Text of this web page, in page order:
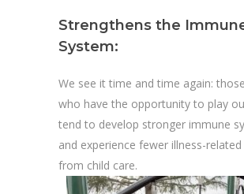
Strengthens the
System:
We see it time and time again:
who have the opportunity to play
tend to develop stronger immune
and experience fewer illness-
from child care.